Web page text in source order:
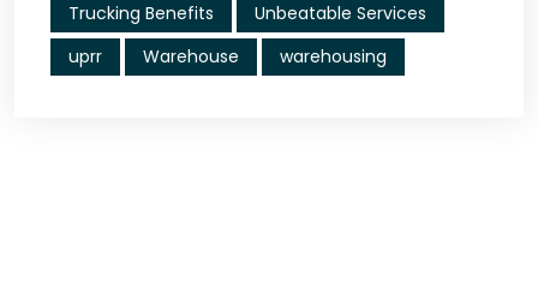
Trucking Benefits
Unbeatable Services
uprr
Warehouse warehousing